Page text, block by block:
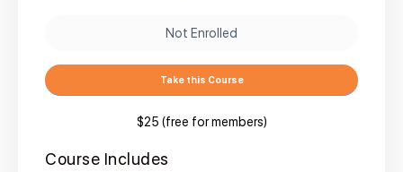
Not Enrolled
Take this Course
$25 (free for members)
Course Includes